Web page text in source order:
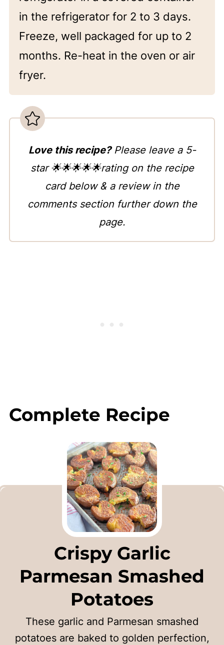
in the refrigerator for 2 to 3 days.
Freeze, well packaged for up to 2
months. Re-heat in the oven or air
fryer.
Love this recipe?Please leave a 5-
star 🌟🌟🌟🌟🌟rating on the recipe
card below & a review in the
comments section further down the
page.
Complete Recipe
Crispy Garlic
Parmesan Smashed
Potatoes
These garlic and Parmesan smashed
potatoes are baked to golden perfection,